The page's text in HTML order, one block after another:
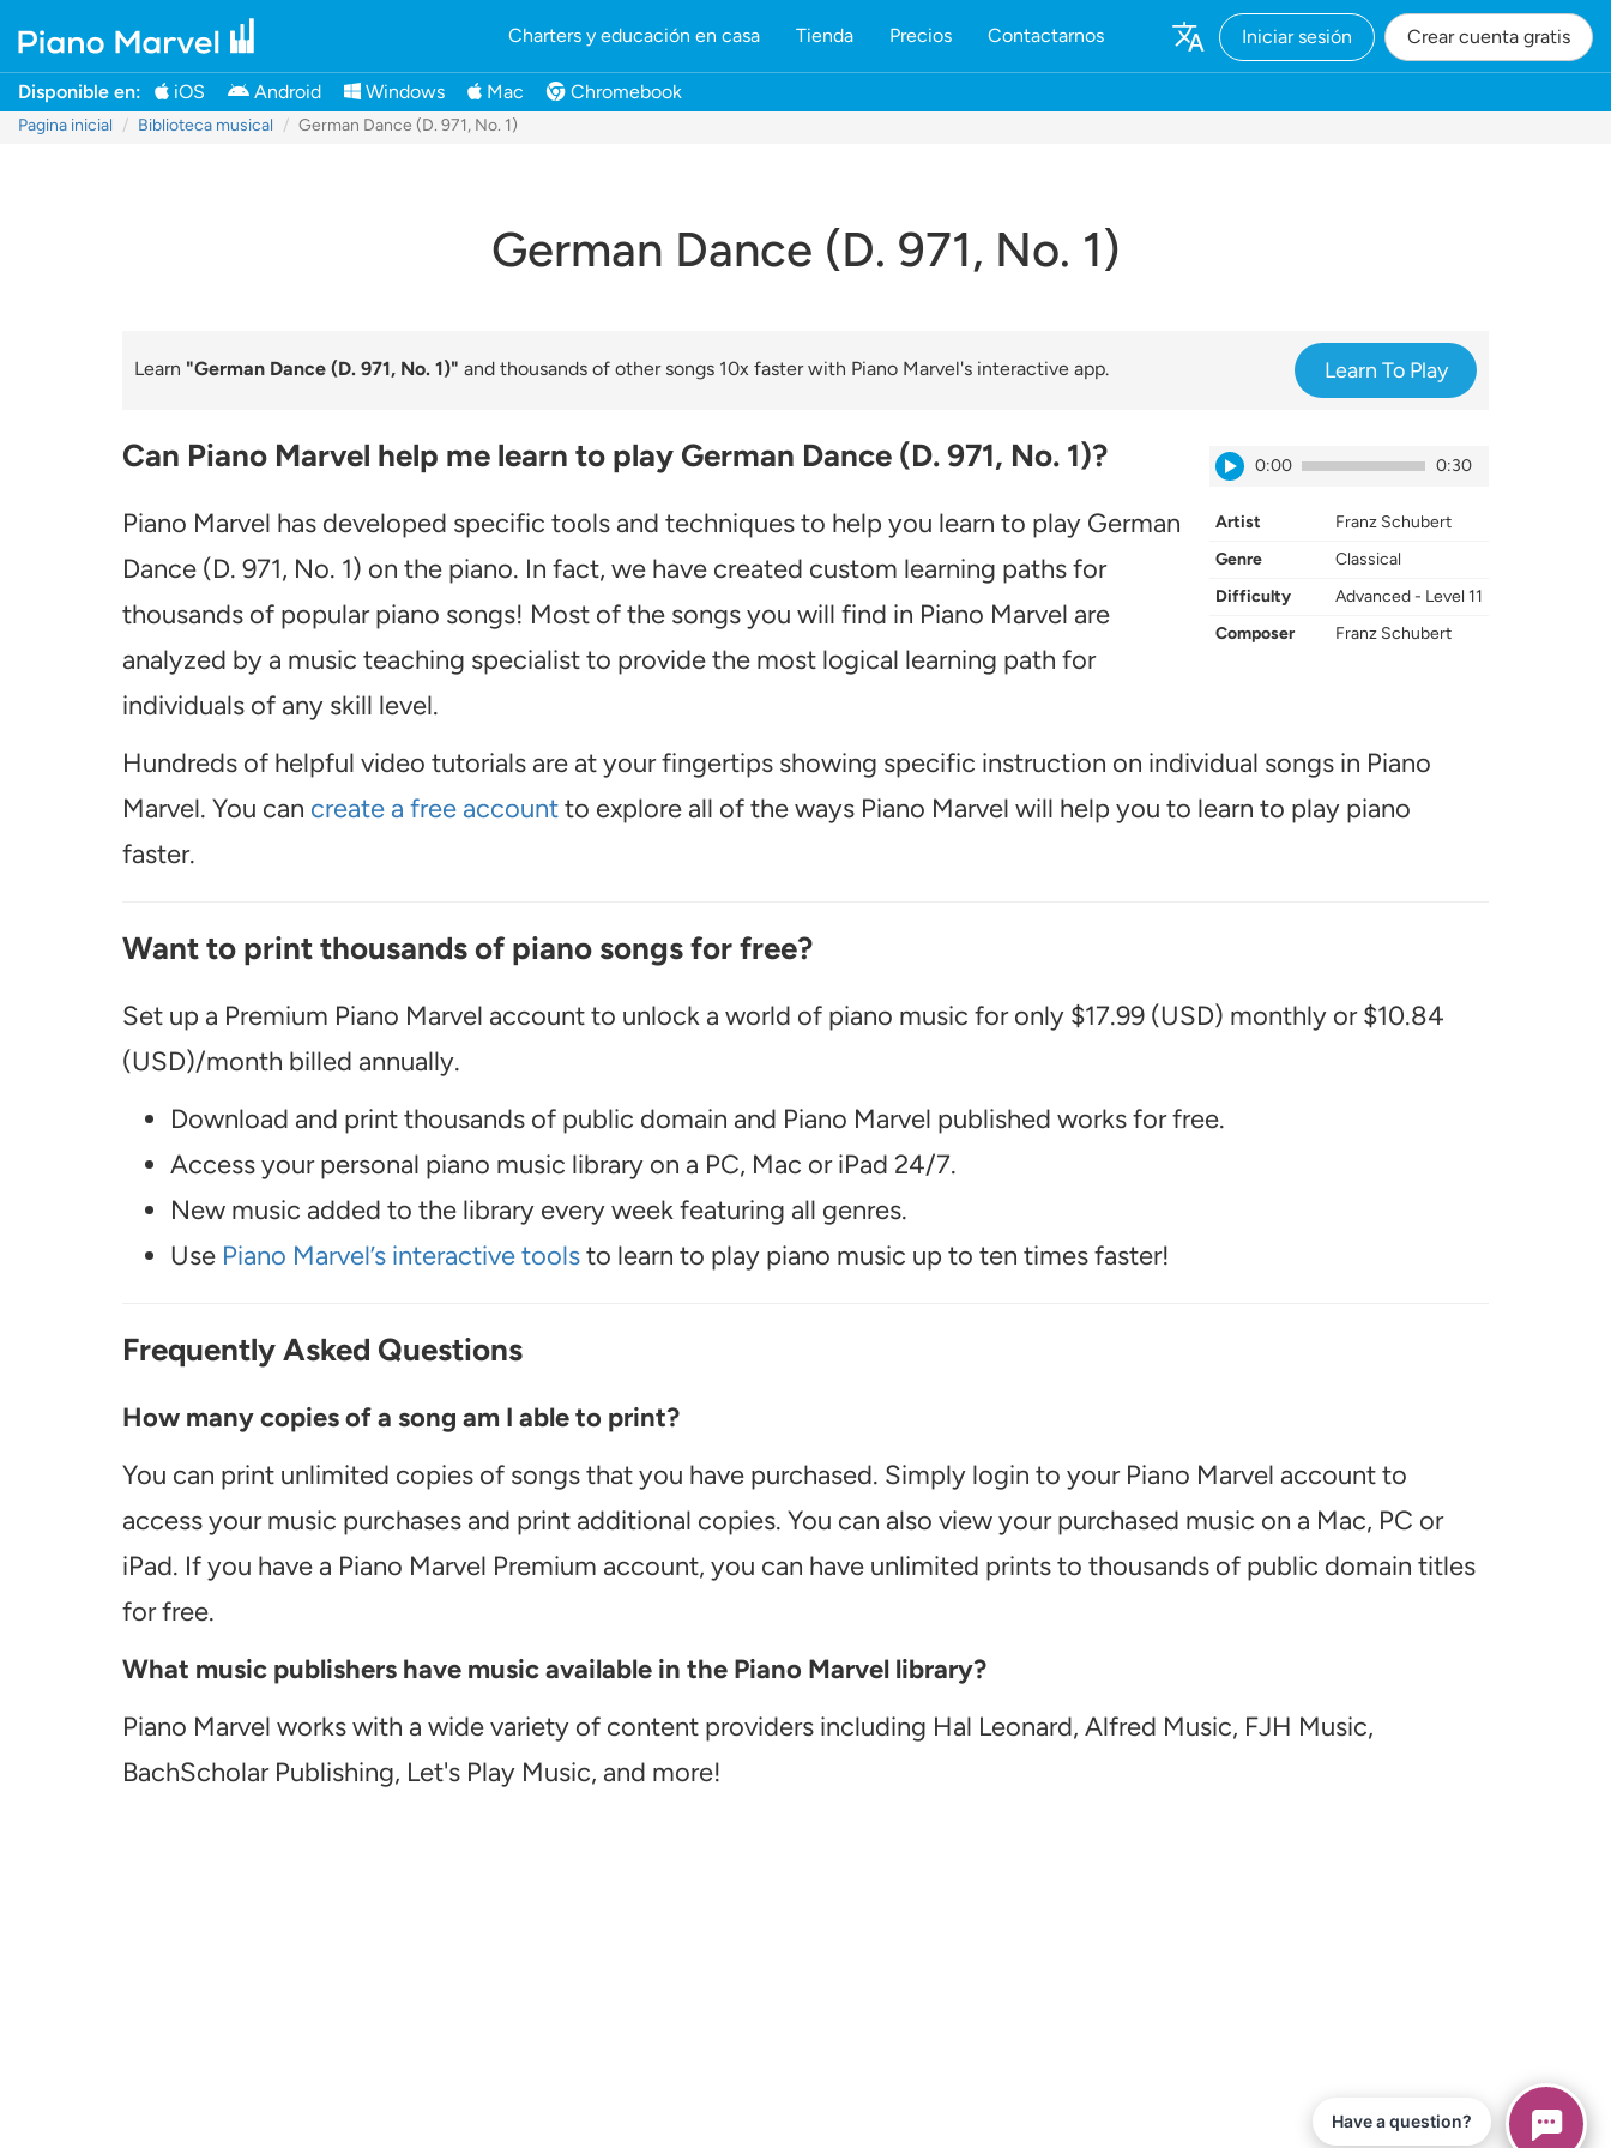
Iniciar sesión Crear cuenta gratis
Charters y educación en casa Tienda Precios Contactarnos
Disponible en: iOS Android Windows Mac Chromebook
Pagina inicial Biblioteca musical German Dance (D. 971, No. 1)
German Dance (D. 971, No. 1)
Learn "German Dance (D. 971, No. 1)" and thousands of other songs 10x faster with Piano Marvel's interactive app. Learn To Play
0:00 0:30
Artist
Franz Schubert
Genre
Classical
Difficulty
Advanced - Level 11
Composer
Franz Schubert
Can Piano Marvel help me learn to play German Dance (D. 971, No. 1)?
Piano Marvel has developed specific tools and techniques to help you learn to play German
Dance (D. 971, No. 1) on the piano. In fact, we have created custom learning paths for
thousands of popular piano songs! Most of the songs you will find in Piano Marvel are
analyzed by a music teaching specialist to provide the most logical learning path for
individuals of any skill level.
Hundreds of helpful video tutorials are at your fingertips showing specific instruction on individual songs in Piano
Marvel. You can create a free accountto explore all of the ways Piano Marvel will help you to learn to play piano
faster.
Want to print thousands of piano songs for free?
Set up a Premium Piano Marvel account to unlock a world of piano music for only $17.99 (USD) monthly or $10.84
(USD)/month billed annually.
Download and print thousands of public domain and Piano Marvel published works for free.
Access your personal piano music library on a PC, Mac or iPad 24/7.
New music added to the library every week featuring all genres.
Use Piano Marvel’s interactive toolsto learn to play piano music up to ten times faster!
Frequently Asked Questions
How many copies of a song am I able to print?
You can print unlimited copies of songs that you have purchased. Simply login to your Piano Marvel account to
access your music purchases and print additional copies. You can also view your purchased music on a Mac, PC or
iPad. If you have a Piano Marvel Premium account, you can have unlimited prints to thousands of public domain titles
for free.
What music publishers have music available in the Piano Marvel library?
Piano Marvel works with a wide variety of content providers including Hal Leonard, Alfred Music, FJH Music,
BachScholar Publishing, Let's Play Music, and more!
Have a question?